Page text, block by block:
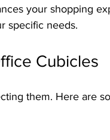
your shopping
specific needs.
Cubicles
them. Here are